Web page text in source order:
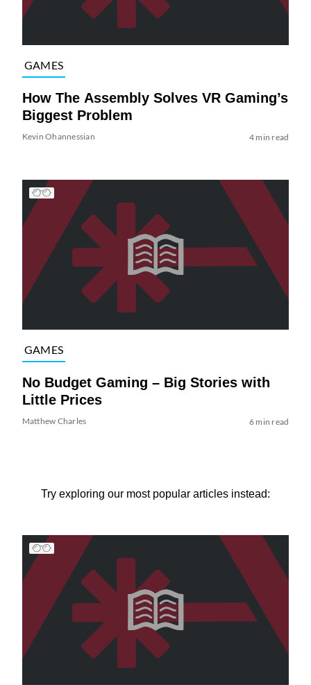
GAMES
How The Assembly Solves VR Gaming’s
Biggest Problem
Kevin Ohannessian 4 min read
GAMES
No Budget Gaming – Big Stories with
Little Prices
Matthew Charles 6 min read
Try exploring our most popular articles instead: